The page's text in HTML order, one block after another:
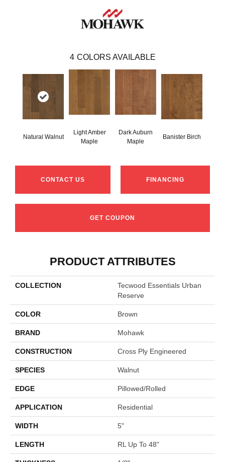
4 COLORS AVAILABLE
Natural Walnut
Light Amber
Maple
Dark Auburn
Maple
Banister Birch
CONTACT US FINANCING
GET COUPON
PRODUCT ATTRIBUTES
COLLECTION
Tecwood Essentials Urban
Reserve
COLOR Brown
BRAND Mohawk
CONSTRUCTION Cross Ply Engineered
SPECIES Walnut
EDGE Pillowed/Rolled
APPLICATION Residential
WIDTH 5"
LENGTH RL Up To 48"